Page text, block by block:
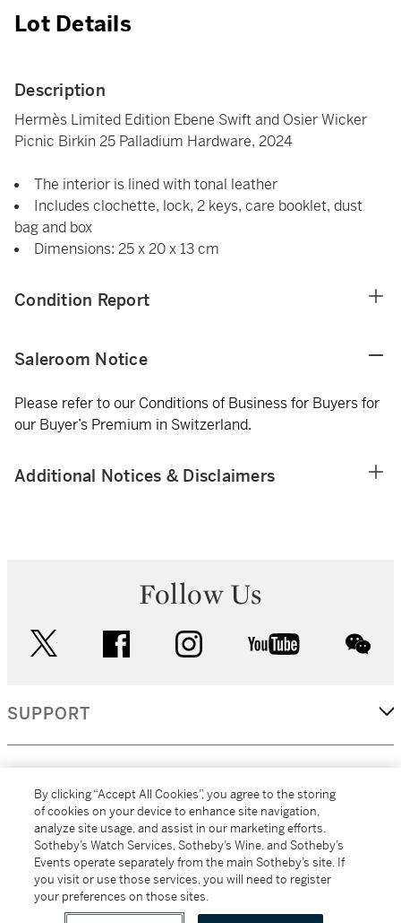
Lot Details
Description
Hermès Limited Edition Ebene Swift and Osier Wicker
Picnic Birkin 25 Palladium Hardware, 2024
The interior is lined with tonal leather
Includes clochette, lock, 2 keys, care booklet, dust
bag and box
Dimensions: 25 x 20 x 13 cm
Condition Report
Saleroom Notice
Please refer to our Conditions of Business for Buyers for
our Buyer’s Premium in Switzerland.
Additional Notices & Disclaimers
Follow Us
facebook instagram youtube
SUPPORT
MORE...
All alcoholic beverage sales in New York are made solely by
By clicking “Accept All Cookies”, you agree to the storing
of cookies on your device to enhance site navigation,
analyze site usage, and assist in our marketing efforts.
Sotheby’s Watch Services, Sotheby’s Wine, and Sotheby’s
Events operate separately from the main Sotheby’s site. If
you visit or use those services, you will need to register
your preferences on those sites.